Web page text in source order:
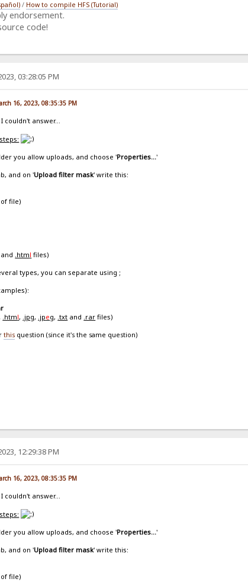
/ How to compile HFS (Tutorial)
endorsement.
code!
03:28:05 PM
16, 2023, 08:35:35 PM
couldn't answer...
you allow uploads, and choose 'Properties...'
and on 'Upload filter mask' write this:
file)
and .html files)
types, you can separate using ;
.html, .jpg, .jpeg, .txt and .rar files)
this question (since it's the same question)
12:29:38 PM
16, 2023, 08:35:35 PM
couldn't answer...
you allow uploads, and choose 'Properties...'
and on 'Upload filter mask' write this:
file)